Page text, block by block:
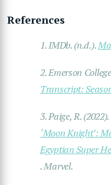
References
1.IMDb. (n.d.).
2.Emerson
Transcript:
3.Paige, R. (2022).
‘Moon Knight’:
Egyptian Super
.Marvel.